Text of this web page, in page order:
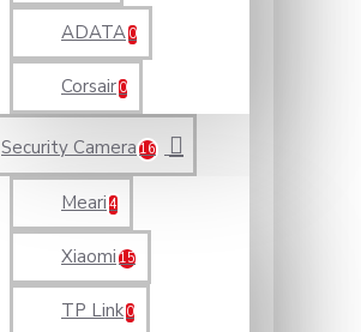
ADATA0
Corsair 0
Security Camera 16
Meari 4
Xiaomi 15
TP Link 0